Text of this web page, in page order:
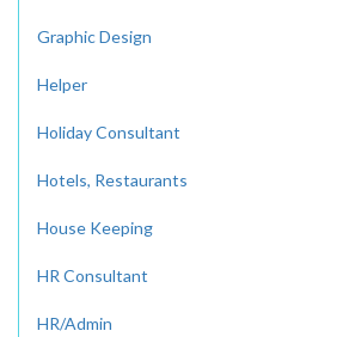
Graphic Design
Helper
Holiday Consultant
Hotels, Restaurants
House Keeping
HR Consultant
HR/Admin